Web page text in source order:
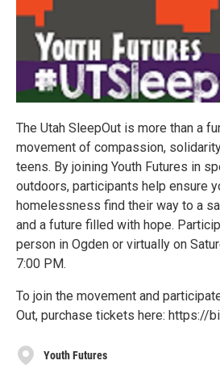
The Utah SleepOut is more than a
movement of compassion,
teens. By joining Youth Futures in
outdoors, participants help ensure
homelessness find their way to a
and a future filled with hope.
person in Ogden or virtually on
7:00 PM.
To join the movement and
Out, purchase tickets here: https://
Youth Futures